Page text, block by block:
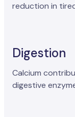
reduction in
Digestion
Calcium
digestive